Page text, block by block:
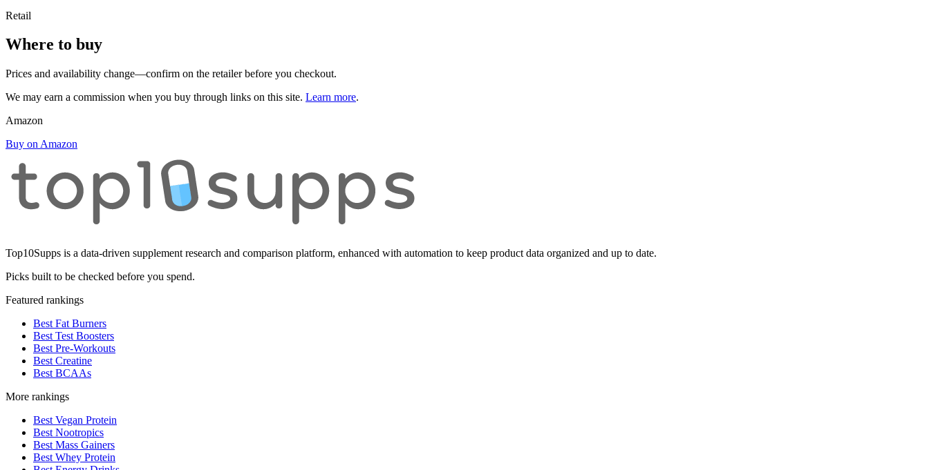
Retail
Where to buy
Prices and availability change—confirm on the retailer before you checkout.
We may earn a commission when you buy through links on this site. Learn more.
Amazon
Buy on Amazon
Top10Supps is a data-driven supplement research and comparison platform, enhanced with automation to keep product data organized and up to date.
Picks built to be checked before you spend.
Featured rankings
Best Fat Burners
Best Test Boosters
Best Pre-Workouts
Best Creatine
Best BCAAs
More rankings
Best Vegan Protein
Best Nootropics
Best Mass Gainers
Best Whey Protein